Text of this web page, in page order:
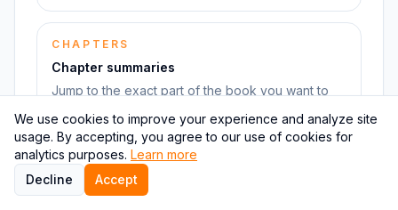
CHAPTERS
Chapter summaries
Jump to the exact part of the book you want to
revisit.
We use cookies to improve your experience and analyze site
usage. By accepting, you agree to our use of cookies for
analytics purposes. Learn more
Decline
Accept